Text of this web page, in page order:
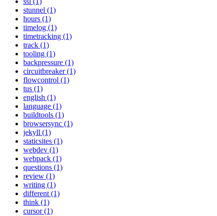
stunnel (1)
hours (1)
timelog (1)
timetracking (1)
track (1)
tooling (1)
backpressure (1)
circuitbreaker (1)
flowcontrol (1)
tus (1)
english (1)
language (1)
buildtools (1)
browsersync (1)
jekyll (1)
staticsites (1)
webdev (1)
webpack (1)
questions (1)
review (1)
writing (1)
different (1)
think (1)
cursor (1)